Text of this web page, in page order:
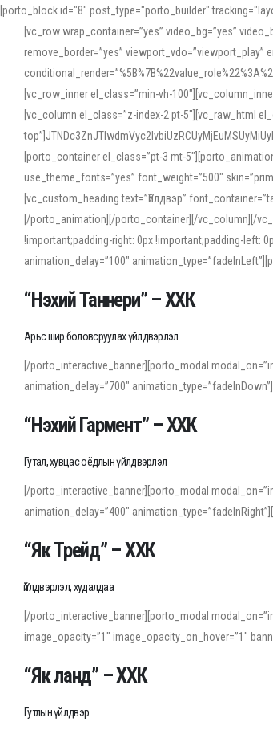
[porto_block id="8" post_type="porto_builder"
[vc_row wrap_container=”yes” video_bg=”yes”
remove_border=”yes” viewport_vdo=”viewport_play”
[vc_row_inner el_class=”min-vh-
[vc_column el_class=”z-index-2 pt-5″][vc_raw_html
[porto_container el_class=”pt-3 mt-
use_theme_fonts=”yes” font_weight=”500″
[vc_custom_heading text=”Үйлдвэр”
[/porto_animation][/porto_container][/vc_column][/
!important;padding-right: 0px !important;padding-left:
animation_delay=”100″
“Нэхий Таннери” – ХХК
Арьс шир боловсруулах үйлдвэрлэл
[/porto_interactive_banner][porto_modal
animation_delay=”700″
“Нэхий Гармент” – ХХК
Гутал, хувцас оёдлын үйлдвэрлэл
[/porto_interactive_banner][porto_modal
animation_delay=”400″
“Як Трейд” – ХХК
Үйлдвэрлэл, худалдаа
[/porto_interactive_banner][porto_modal
image_opacity=”1″ image_opacity_on_hover=”1″
“Як ланд” – ХХК
Гутлын үйлдвэр